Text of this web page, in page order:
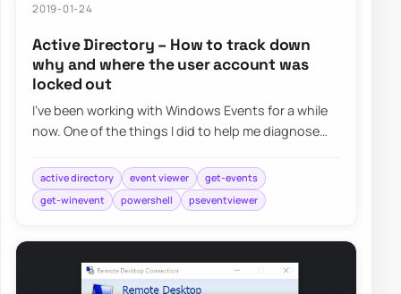
2019-01-24
Active Directory – How to track down
why and where the user account was
locked out
I’ve been working with Windows Events for a while
now. One of the things I did to help me diagnose
active directory event viewer
get-events
get-winevent
powershell pseventviewer